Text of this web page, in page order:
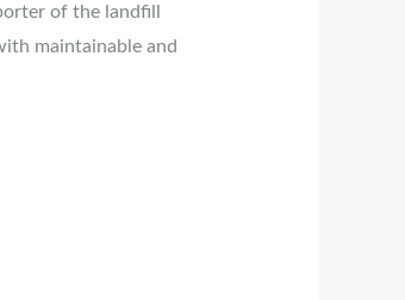
of the landfill
maintainable and